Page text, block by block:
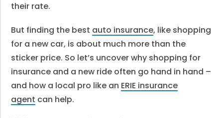
their rate.
But finding the best auto insurance, like shopping
for a new car, is about much more than the
sticker price. So let’s uncover why shopping for
insurance and a new ride often go hand in hand –
and how a local pro like an ERIE insurance
agent can help.